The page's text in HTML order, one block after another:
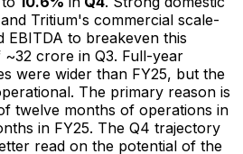
Tritium's commercial scale-
EBITDA to breakeven this
crore in Q3. Full-year
were wider than FY25, but the
The primary reason is
twelve months of operations in
in FY25. The Q4 trajectory
read on the potential of the